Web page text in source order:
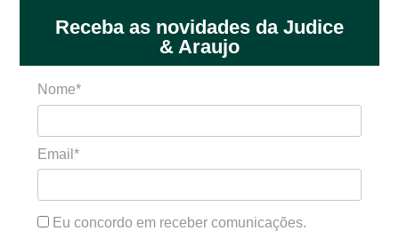
Receba as novidades da Judice
& Araujo
Nome*
Email*
Eu concordo em receber comunicações.